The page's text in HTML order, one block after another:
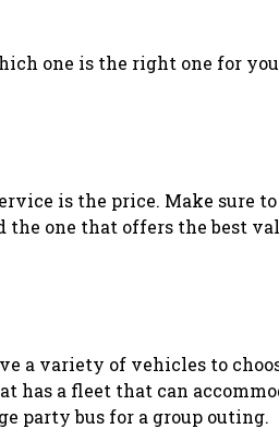
one is the right one for
is the price. Make sure to
the one that offers the best
a variety of vehicles to
has a fleet that can
party bus for a group outing.